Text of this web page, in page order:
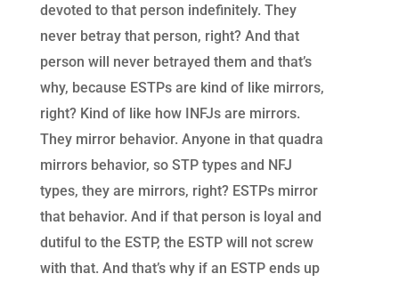
devoted to that person indefinitely. They
never betray that person, right? And that
person will never betrayed them and that’s
why, because ESTPs are kind of like mirrors,
right? Kind of like how INFJs are mirrors.
They mirror behavior. Anyone in that quadra
mirrors behavior, so STP types and NFJ
types, they are mirrors, right? ESTPs mirror
that behavior. And if that person is loyal and
dutiful to the ESTP, the ESTP will not screw
with that. And that’s why if an ESTP ends up